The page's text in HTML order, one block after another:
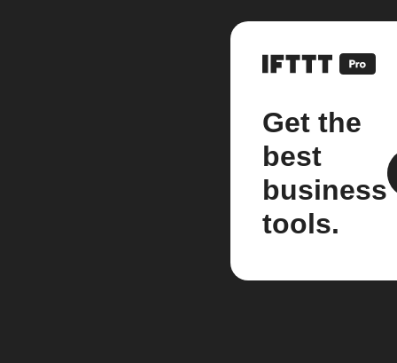
Get the
best
business
tools.